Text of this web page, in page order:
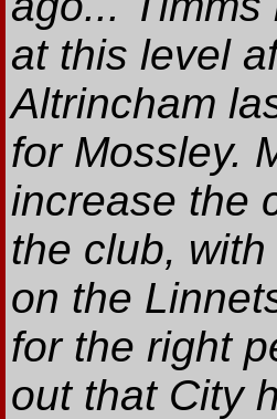
at this level
Altrincham
for Mossley.
increase the
the club,
on the
for the right
out that City